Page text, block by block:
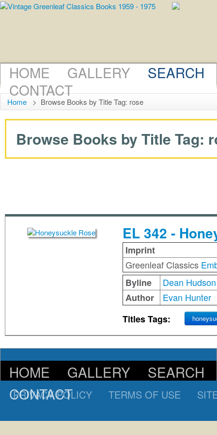
HOME GALLERY
SEARCH
CONTACT
Home > Browse Books by Title Tag: rose
Browse Books by Title Tag:
EL 342 -
Imprint
Greenleaf Classics
Byline
Dean Hudson
Author
Evan Hunter
Titles Tags:
HOME GALLERY
SEARCH
CONTACT
PRIVACY POLICY TERMS OF USE